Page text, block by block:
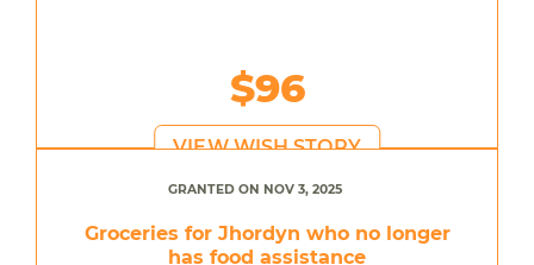
$96
VIEW WISH STORY
GRANTED ON NOV 3, 2025
Groceries for Jhordyn who no longer
has food assistance